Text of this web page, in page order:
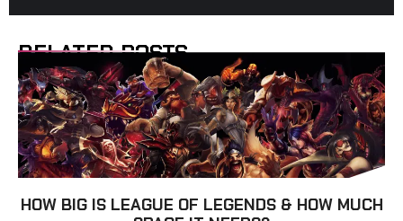
RELATED POSTS
HOW BIG IS LEAGUE OF LEGENDS & HOW MUCH